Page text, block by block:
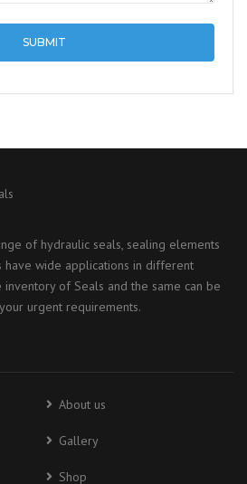
of hydraulic seals, sealing elements
have wide applications in different
inventory of Seals and the same can be
urgent requirements.
About us
Gallery
Shop